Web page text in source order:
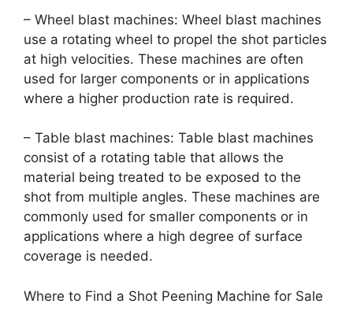
– Wheel blast machines: Wheel blast machines
use a rotating wheel to propel the shot particles
at high velocities. These machines are often
used for larger components or in applications
where a higher production rate is required.
– Table blast machines: Table blast machines
consist of a rotating table that allows the
material being treated to be exposed to the
shot from multiple angles. These machines are
commonly used for smaller components or in
applications where a high degree of surface
coverage is needed.
Where to Find a Shot Peening Machine for Sale